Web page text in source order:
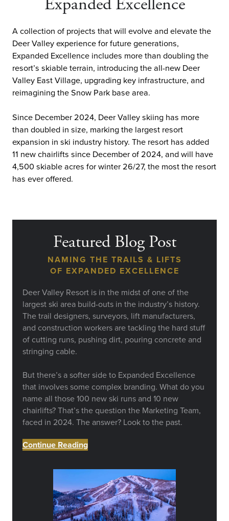
Expanded Excellence
A collection of projects that will evolve and elevate the
Deer Valley experience for future generations,
Expanded Excellence includes more than doubling the
resort’s skiable terrain, introducing the all-new Deer
Valley East Village, upgrading key infrastructure, and
reimagining the Snow Park base area.
Since December 2024, Deer Valley skiing has more
than doubled in size, marking the largest resort
expansion in ski industry history. The resort has added
11 new chairlifts since December of 2024, and will have
4,500 skiable acres for winter 26/27, the most the resort
has ever offered.
Featured Blog Post
NAMING THE TRAILS & LIFTS
OF EXPANDED EXCELLENCE
Deer Valley Resort is in the midst of one of the
largest ski area build-outs in the industry’s history.
The trail designers, surveyors, lift manufacturers,
and construction workers are tackling the hard stuff
of cutting runs, pushing dirt, pouring concrete and
stringing cable.
But there’s a softer side to Expanded Excellence
that involves some complex branding. What do you
name all those 100 new ski runs and 10 new
chairlifts? That’s the question the Marketing Team,
faced in 2024. The answer? Look to the past.
Continue Reading